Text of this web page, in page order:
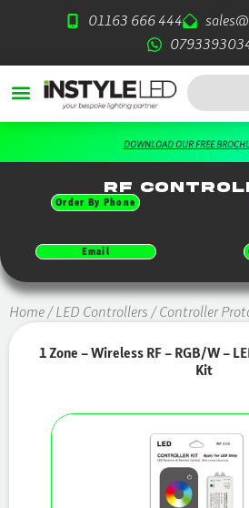
01163 666 444
Search
DOWNLOAD OUR FREE
RF
Order By Phone
Email
Home/LED Controllers /Controller
1 Zone – Wireless RF – RGB/W –
Kit